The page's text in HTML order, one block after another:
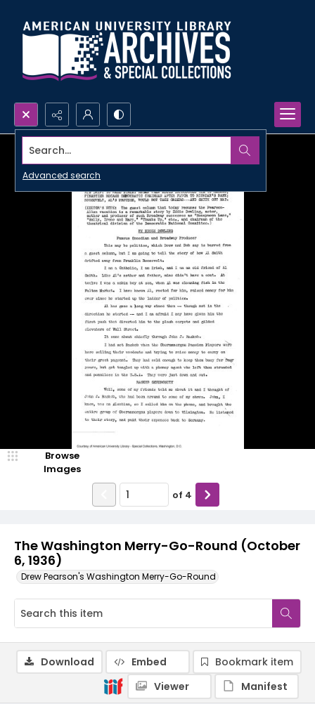
Search...
Advanced search
The Washington Merry-Go-Round (October
6, 1936)
Drew Pearson's Washington Merry-Go-Round
Browse
Images
of 4
Download Embed
Bookmark item
Viewer
Manifest